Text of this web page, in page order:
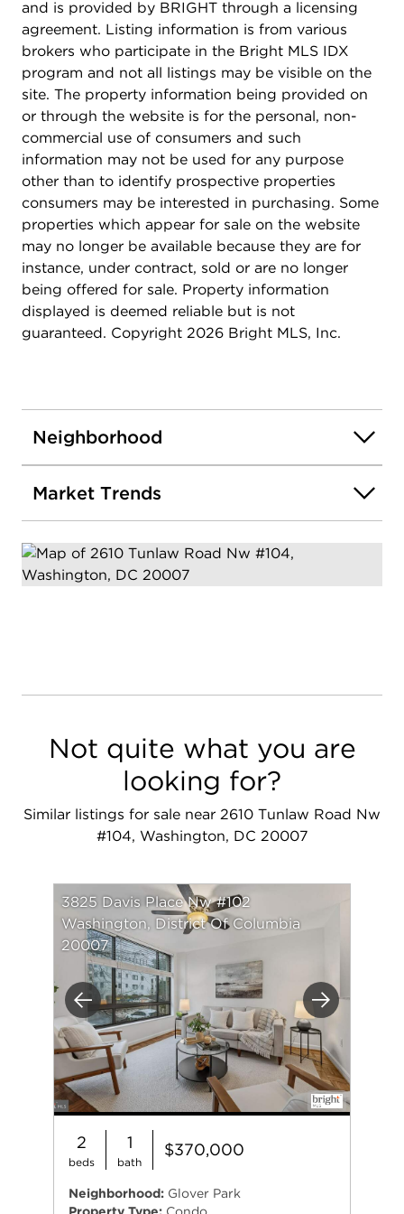
Trader Joe's, and Safeway are conveniently
located nearby. The neighborhood's proximity to
educational institutions, including American
University and Georgetown University, adds to its
appeal. Additionally, the area is well-served by
public transportation, providing seamless
connectivity to other parts of the city. The
presence of parks and green spaces further
enhances the community's charm, offering
residents ample opportunities for outdoor
recreation and relaxation.
and is provided by BRIGHT through a licensing
agreement. Listing information is from various
brokers who participate in the Bright MLS IDX
program and not all listings may be visible on the
site. The property information being provided on
or through the website is for the personal, non-
commercial use of consumers and such
information may not be used for any purpose
other than to identify prospective properties
consumers may be interested in purchasing. Some
properties which appear for sale on the website
may no longer be available because they are for
instance, under contract, sold or are no longer
being offered for sale. Property information
displayed is deemed reliable but is not
guaranteed. Copyright 2026 Bright MLS, Inc.
Neighborhood
Market Trends
Not quite what you are
looking for?
Similar listings for sale near 2610 Tunlaw Road Nw
#104, Washington, DC 20007
Previous Next
3825 Davis Place Nw #102
Washington, District Of Columbia
20007
2
beds
1
bath
$370,000
Neighborhood: Glover Park